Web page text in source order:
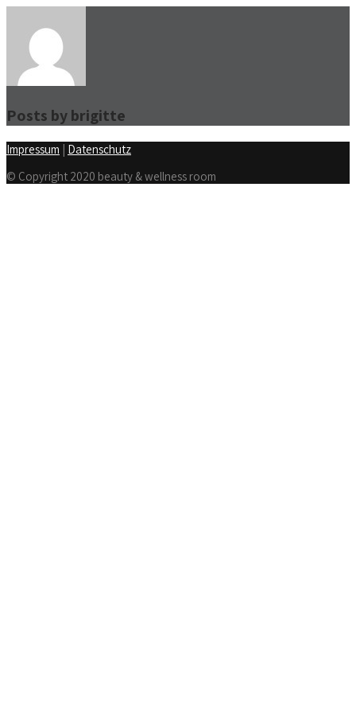
Posts bybrigitte
Impressum | Datenschutz
© Copyright 2020 beauty & wellness room